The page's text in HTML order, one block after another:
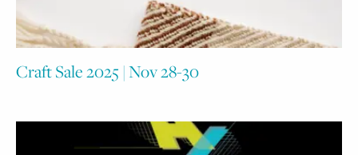
Craft Sale 2025 | Nov 28-30